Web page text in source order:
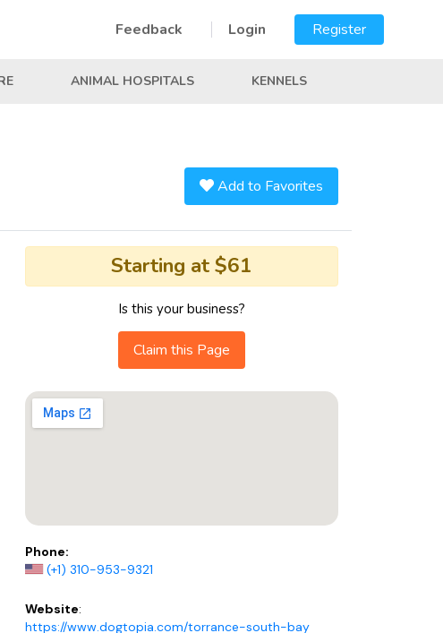
Feedback Login Register
ANIMAL HOSPITALS KENNELS
Add to Favorites
Starting at $61
Is this your business?
Claim this Page
Phone:
(+1) 310-953-9321
Website:
https://www.dogtopia.com/torrance-south-bay